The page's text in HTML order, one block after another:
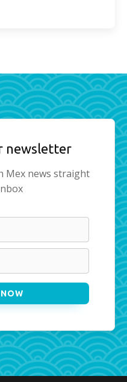
newsletter
Mex news straight